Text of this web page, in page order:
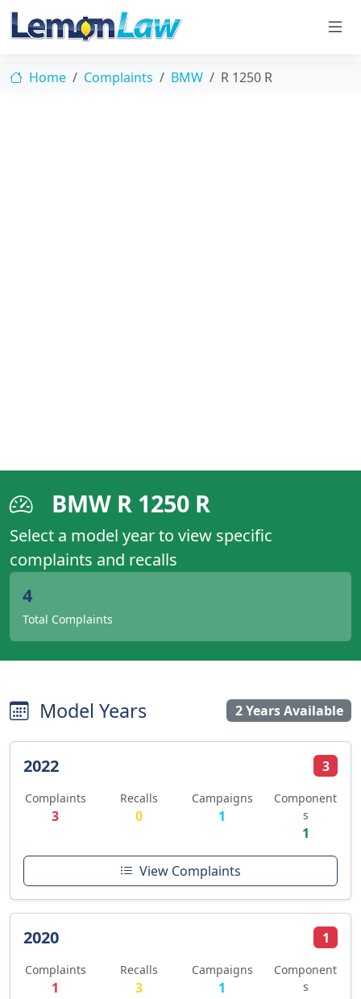
Home Complaints BMW R 1250 R
BMW R 1250 R
Select a model year to view specific
complaints and recalls
4
Total Complaints
Model Years 2 Years Available
2022 3
Complaints
3
Recalls
0
Campaigns
1
Component
s
1
View Complaints
2020 1
Complaints
1
Recalls
3
Campaigns
1
Component
s